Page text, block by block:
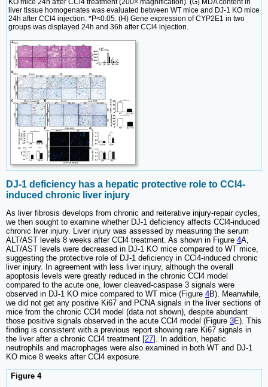
KO mice 24h after CCl4 treatment (200× magnification). (G) MDA content in
liver tissue homogenates was evaluated between WT mice and DJ-1 KO mice
24h after CCl4 injection. *P<0.05. (H) Gene expression of CYP2E1 in two
groups was displayed 24h and 36h after CCl4 injection.
DJ-1 deficiency has a hepatic protective role to CCl4-
induced chronic liver injury
As liver fibrosis develops from chronic and reiterative injury-repair cycles,
we then sought to examine whether DJ-1 deficiency affects CCl4-induced
chronic liver injury. Liver injury was assessed by measuring the serum
ALT/AST levels 8 weeks after CCl4 treatment. As shown in Figure 4A,
ALT/AST levels were decreased in DJ-1 KO mice compared to WT mice,
suggesting the protective role of DJ-1 deficiency in CCl4-induced chronic
liver injury. In agreement with less liver injury, although the overall
apoptosis levels were greatly reduced in the chronic CCl4 model
compared to the acute one, lower cleaved-caspase 3 signals were
observed in DJ-1 KO mice compared to WT mice (Figure 4B). Meanwhile,
we did not get any positive Ki67 and PCNA signals in the liver sections of
mice from the chronic CCl4 model (data not shown), despite abundant
those positive signals observed in the acute CCl4 model (Figure 3E). This
finding is consistent with a previous report showing rare Ki67 signals in
the liver after a chronic CCl4 treatment [27]. In addition, hepatic
neutrophils and macrophages were also examined in both WT and DJ-1
KO mice 8 weeks after CCl4 exposure.
Figure 4